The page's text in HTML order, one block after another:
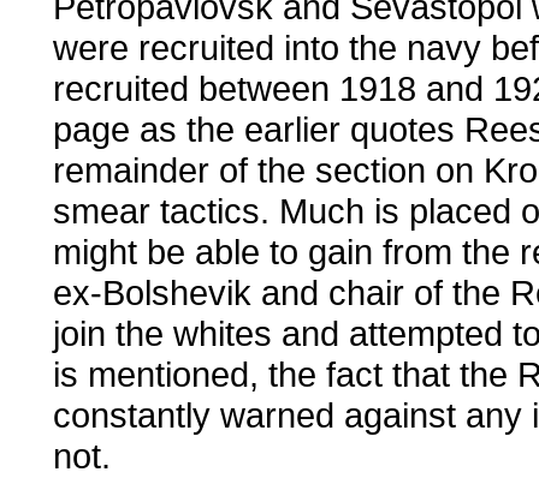
were recruited into the navy
recruited between 1918 and
page as the earlier quotes
remainder of the section on
smear tactics. Much is placed
might be able to gain from the
ex-Bolshevik and chair of the
join the whites and attempted
is mentioned, the fact that the
constantly warned against
not.